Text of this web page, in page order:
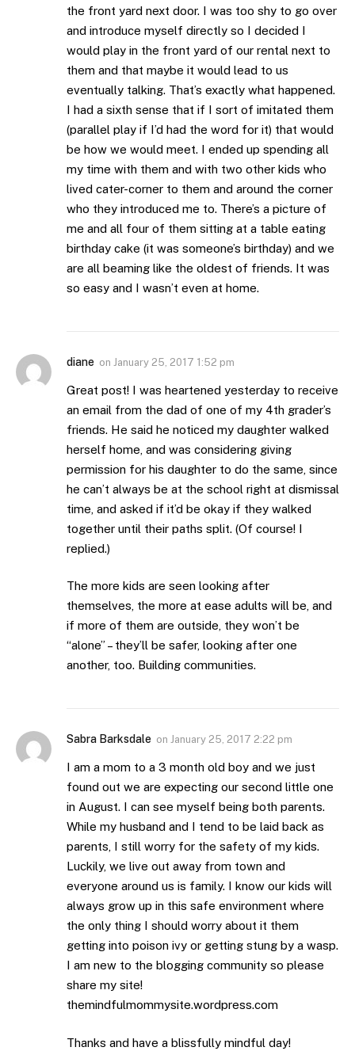
the front yard next door. I was too shy to go over
and introduce myself directly so I decided I
would play in the front yard of our rental next to
them and that maybe it would lead to us
eventually talking. That’s exactly what happened.
I had a sixth sense that if I sort of imitated them
(parallel play if I’d had the word for it) that would
be how we would meet. I ended up spending all
my time with them and with two other kids who
lived cater-corner to them and around the corner
who they introduced me to. There’s a picture of
me and all four of them sitting at a table eating
birthday cake (it was someone’s birthday) and we
are all beaming like the oldest of friends. It was
so easy and I wasn’t even at home.
diane on January 25, 2017 1:52 pm
Great post! I was heartened yesterday to receive
an email from the dad of one of my 4th grader’s
friends. He said he noticed my daughter walked
herself home, and was considering giving
permission for his daughter to do the same, since
he can’t always be at the school right at dismissal
time, and asked if it’d be okay if they walked
together until their paths split. (Of course! I
replied.)
The more kids are seen looking after
themselves, the more at ease adults will be, and
if more of them are outside, they won’t be
“alone” – they’ll be safer, looking after one
another, too. Building communities.
Sabra Barksdale on January 25, 2017 2:22 pm
I am a mom to a 3 month old boy and we just
found out we are expecting our second little one
in August. I can see myself being both parents.
While my husband and I tend to be laid back as
parents, I still worry for the safety of my kids.
Luckily, we live out away from town and
everyone around us is family. I know our kids will
always grow up in this safe environment where
the only thing I should worry about it them
getting into poison ivy or getting stung by a wasp.
I am new to the blogging community so please
share my site!
themindfulmommysite.wordpress.com
Thanks and have a blissfully mindful day!